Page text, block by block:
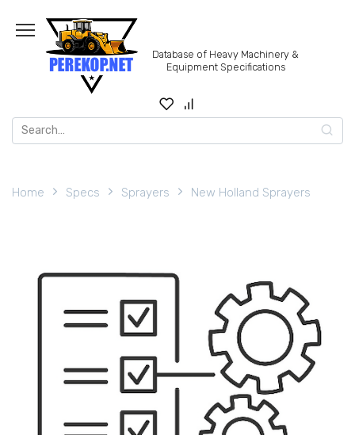
content
Database of Heavy Machinery &
Equipment Specifications
Search
for:
Home Specs Sprayers New Holland Sprayers